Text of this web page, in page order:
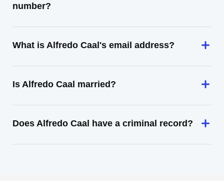
number?
What is Alfredo Caal's email address?
Is Alfredo Caal married?
Does Alfredo Caal have a criminal record?